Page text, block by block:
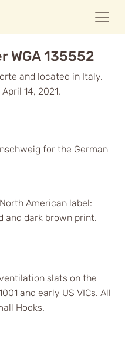
WGA 135552
and located in Italy.
14, 2021.
for the German
American label:
and dark brown print.
slats on the
and early US VICs. All
Hooks.